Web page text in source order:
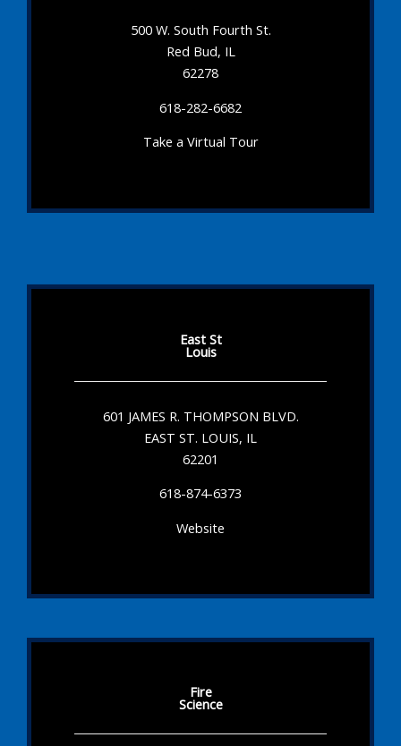
500 W. South Fourth St.
Red Bud, IL
62278
618-282-6682
Take a Virtual Tour
East St
Louis
601 JAMES R. THOMPSON BLVD.
EAST ST. LOUIS, IL
62201
618-874-6373
Website
Fire
Science